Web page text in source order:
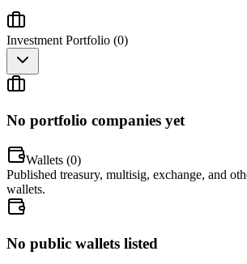
Investment Portfolio (0)
No portfolio companies yet
Wallets (0)
Published treasury, multisig, exchange, and
wallets.
No public wallets listed